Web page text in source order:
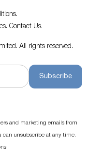
Contact Us.
All rights reserved.
Subscribe
and marketing emails from
can unsubscribe at any time.
.